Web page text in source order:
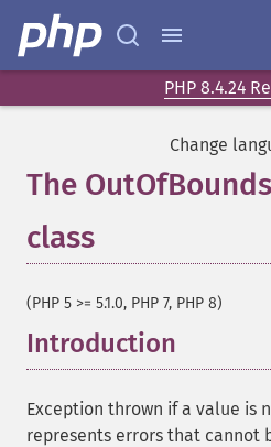
PHP 8.4.24
Change
The
class
(PHP 5 >= 5.1.0, PHP 7, PHP 8)
Introduction
Exception thrown if a value is
represents errors that cannot